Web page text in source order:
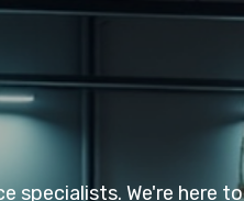
specialists. We're here to